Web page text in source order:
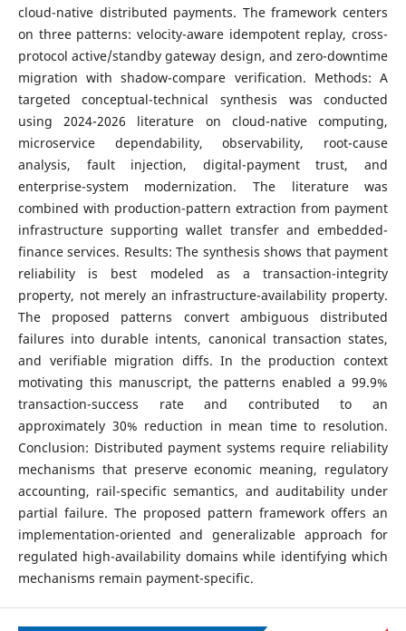
cloud-native distributed payments. The framework centers
on three patterns: velocity-aware idempotent replay, cross-
protocol active/standby gateway design, and zero-downtime
migration with shadow-compare verification. Methods: A
targeted conceptual-technical synthesis was conducted
using 2024-2026 literature on cloud-native computing,
microservice dependability, observability, root-cause
analysis, fault injection, digital-payment trust, and
enterprise-system modernization. The literature was
combined with production-pattern extraction from payment
infrastructure supporting wallet transfer and embedded-
finance services. Results: The synthesis shows that payment
reliability is best modeled as a transaction-integrity
property, not merely an infrastructure-availability property.
The proposed patterns convert ambiguous distributed
failures into durable intents, canonical transaction states,
and verifiable migration diffs. In the production context
motivating this manuscript, the patterns enabled a 99.9%
transaction-success rate and contributed to an
approximately 30% reduction in mean time to resolution.
Conclusion: Distributed payment systems require reliability
mechanisms that preserve economic meaning, regulatory
accounting, rail-specific semantics, and auditability under
partial failure. The proposed pattern framework offers an
implementation-oriented and generalizable approach for
regulated high-availability domains while identifying which
mechanisms remain payment-specific.